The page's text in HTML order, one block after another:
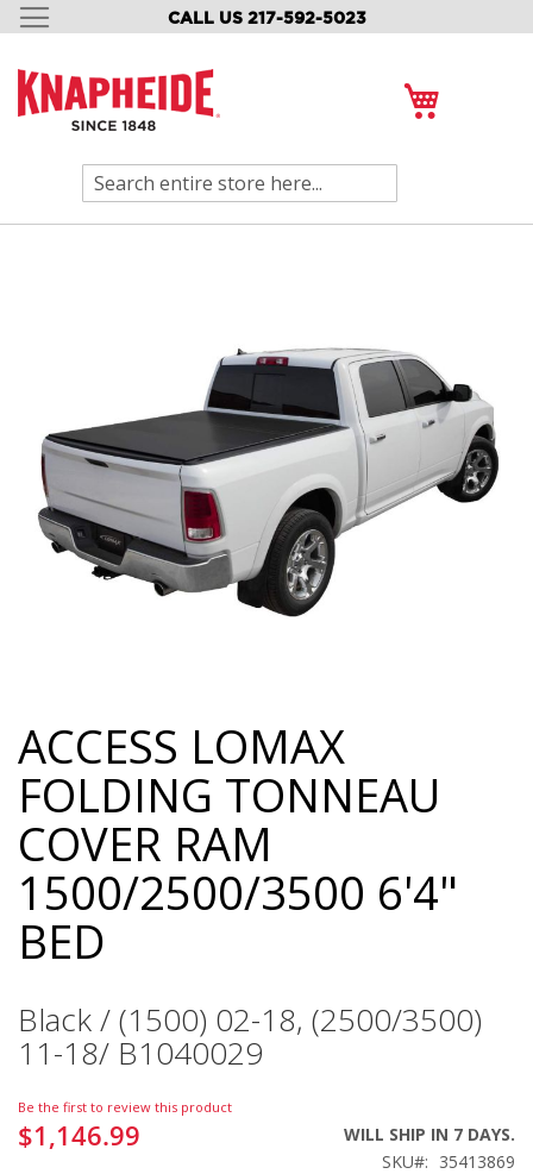
CALL US 217-592-5023
SKIP
CONTENT
Search
Skip
to
the
beginning
of
the
images
gallery
ACCESS LOMAX
FOLDING TONNEAU
COVER RAM
1500/2500/3500 6'4"
BED
Black / (1500) 02-18, (2500/3500)
11-18/ B1040029
Be the first to review this product
$1,146.99
WILL SHIP IN 7 DAYS.
SKU
35413869